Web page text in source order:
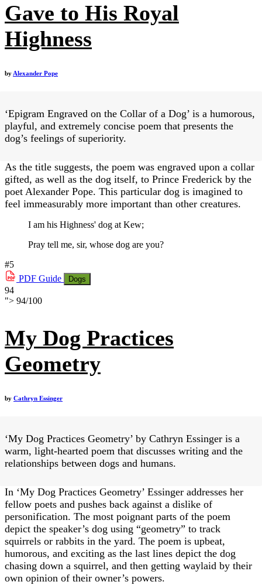
Gave to His Royal
Highness
by Alexander Pope
‘Epigram Engraved on the Collar of a Dog’ is a humorous,
playful, and extremely concise poem that presents the
dog’s feelings of superiority.
As the title suggests, the poem was engraved upon a collar
gifted, as well as the dog itself, to Prince Frederick by the
poet Alexander Pope. This particular dog is imagined to
feel immeasurably more important than other creatures.
I am his Highness' dog at Kew;
Pray tell me, sir, whose dog are you?
#5
PDF Guide Dogs
94
"> 94/100
My Dog Practices
Geometry
by Cathryn Essinger
‘My Dog Practices Geometry’ by Cathryn Essinger is a
warm, light-hearted poem that discusses writing and the
relationships between dogs and humans.
In ‘My Dog Practices Geometry’ Essinger addresses her
fellow poets and pushes back against a dislike of
personification. The most poignant parts of the poem
depict the speaker’s dog using “geometry” to track
squirrels or rabbits in the yard. The poem is upbeat,
humorous, and exciting as the last lines depict the dog
chasing down a squirrel, and then getting waylaid by their
own opinion of their owner’s powers.